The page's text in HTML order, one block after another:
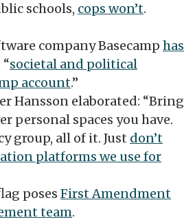
schools, cops won’t.
company Basecamphas
societal and political
account.”
Hansson elaborated: “Bring
personal spaces you have.
group, all of it. Just don’t
platforms we use for
posesFirst Amendment
team.